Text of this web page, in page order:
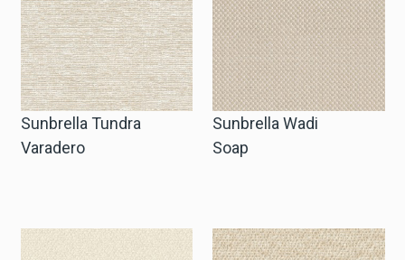
Sunbrella Tundra
Varadero
Sunbrella Wadi
Soap